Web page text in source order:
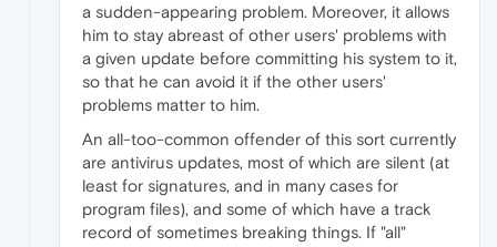
a sudden-appearing problem. Moreover, it allows
him to stay abreast of other users' problems with
a given update before committing his system to it,
so that he can avoid it if the other users'
problems matter to him.
An all-too-common offender of this sort currently
are antivirus updates, most of which are silent (at
least for signatures, and in many cases for
program files), and some of which have a track
record of sometimes breaking things. If "all"